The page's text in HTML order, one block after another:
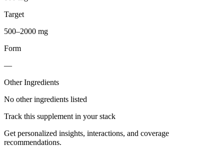
Target
500–2000 mg
Form
—
Other Ingredients
No other ingredients listed
Track this supplement in your stack
Get personalized insights, interactions, and coverage
recommendations.